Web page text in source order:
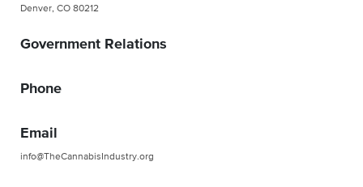
Denver, CO 80212
Government Relations
Phone
Email
info@TheCannabisIndustry.org